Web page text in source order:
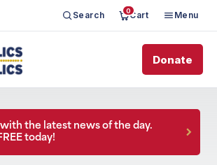
Search 0Cart Menu
Donate
the latest news of the day.
today!